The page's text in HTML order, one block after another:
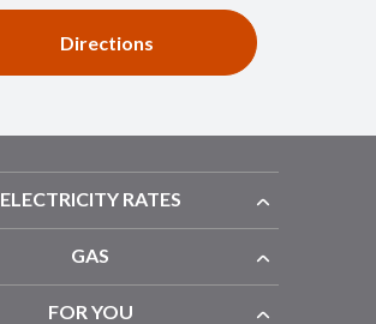
Directions
ELECTRICITY RATES
GAS
FOR YOU